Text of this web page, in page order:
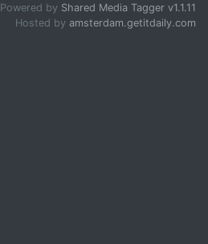
Powered by Shared Media Tagger v1.1.11
Hosted by amsterdam.getitdaily.com